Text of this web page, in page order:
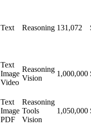
Text Reasoning 131,072
Text
Image
Video
Reasoning
Vision
1,000,000
Text
Image
PDF
Reasoning
Tools
Vision
1,050,000